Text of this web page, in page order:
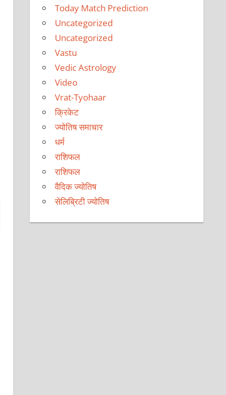
Today Match Prediction
Uncategorized
Uncategorized
Vastu
Vedic Astrology
Video
Vrat-Tyohaar
क्रिकेट
ज्योतिष समाचार
धर्म
राशिफल
राशिफल
वैदिक ज्योतिष
सेलिब्रिटी ज्योतिष